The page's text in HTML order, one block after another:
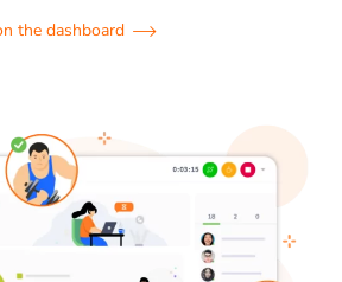
the dashboard